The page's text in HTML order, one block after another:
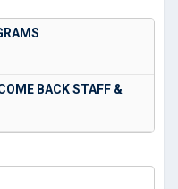
BACK STAFF &